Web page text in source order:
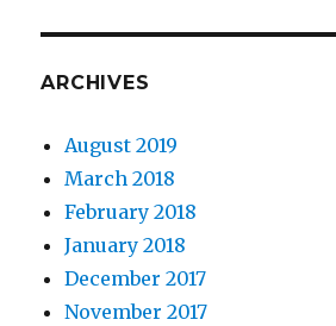
ARCHIVES
August 2019
March 2018
February 2018
January 2018
December 2017
November 2017